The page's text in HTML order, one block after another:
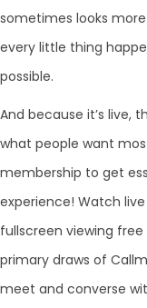
sometimes looks
every little thing
possible.
And because it’s live,
what people want
membership to get
experience! Watch
fullscreen viewing
primary draws of
meet and converse